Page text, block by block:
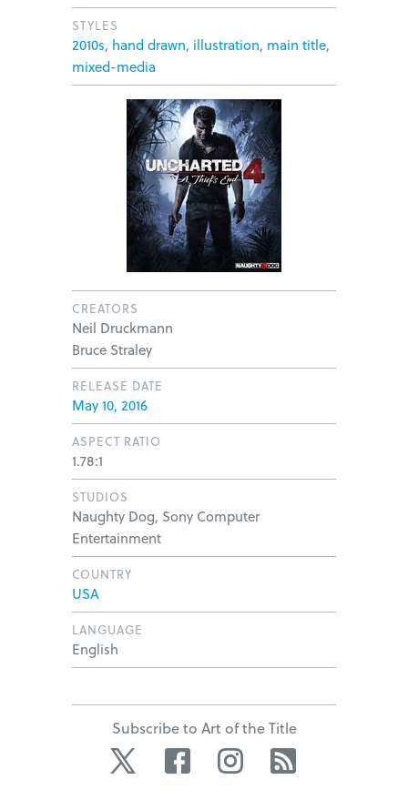
STYLES
2010s, hand drawn, illustration, main title,
mixed-media
CREATORS
Neil Druckmann
Bruce Straley
RELEASE DATE
May 10, 2016
ASPECT RATIO
1.78:1
STUDIOS
Naughty Dog, Sony Computer
Entertainment
COUNTRY
USA
LANGUAGE
English
Subscribe to Art of the Title
Twitter Facebook Instagram